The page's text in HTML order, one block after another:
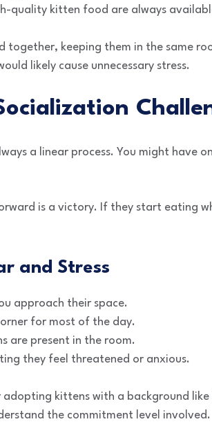
quality kitten food are always
together, keeping them in the same
likely cause unnecessary stress.
a linear process. You might have
is a victory. If they start eating
and Stress
approach their space.
for most of the day.
are present in the room.
they feel threatened or anxious.
adopting kittens with a background
the commitment level involved.